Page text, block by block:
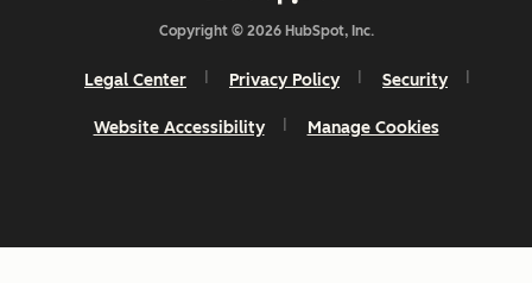
Copyright © 2026 HubSpot, Inc.
Legal Center Privacy Policy Security
Website Accessibility Manage Cookies